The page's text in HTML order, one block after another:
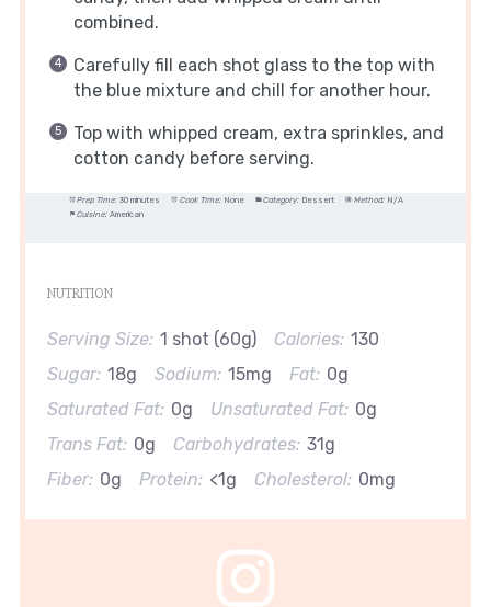
combined.
Carefully fill each shot glass to the top with
the blue mixture and chill for another hour.
Top with whipped cream, extra sprinkles, and
cotton candy before serving.
Prep Time: 30 minutes Cook Time: None Category: Dessert Method: N/A
Cuisine: American
NUTRITION
Serving Size: 1 shot (60g) Calories: 130
Sugar: 18g Sodium: 15mg Fat: 0g
Saturated Fat: 0g Unsaturated Fat: 0g
Trans Fat: 0g Carbohydrates: 31g
Fiber: 0g Protein: <1g Cholesterol: 0mg